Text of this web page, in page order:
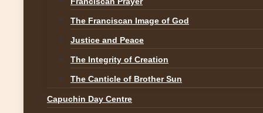
The Franciscan Image of God
Justice and Peace
The Integrity of Creation
The Canticle of Brother Sun
Capuchin Day Centre
St Francis College,
www.stfranciscollege-